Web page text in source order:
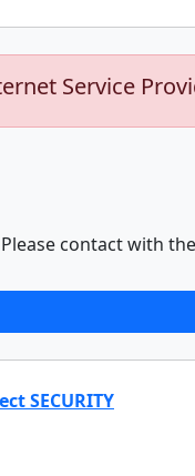
Service
Please contact with
SECURITY